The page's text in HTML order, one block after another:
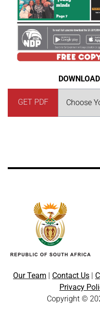
GET PDF
Our Team Contact Us
Privacy
Copyright ©